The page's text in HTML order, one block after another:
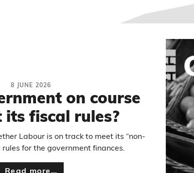
8 JUNE 2026
on course
its fiscal rules?
Labour is on track to meet its “non-
rules for the government finances.